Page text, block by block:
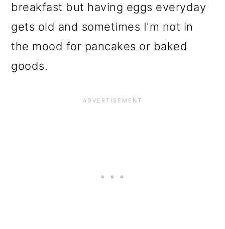
breakfast but having eggs everyday
gets old and sometimes I'm not in
the mood for pancakes or baked
goods.